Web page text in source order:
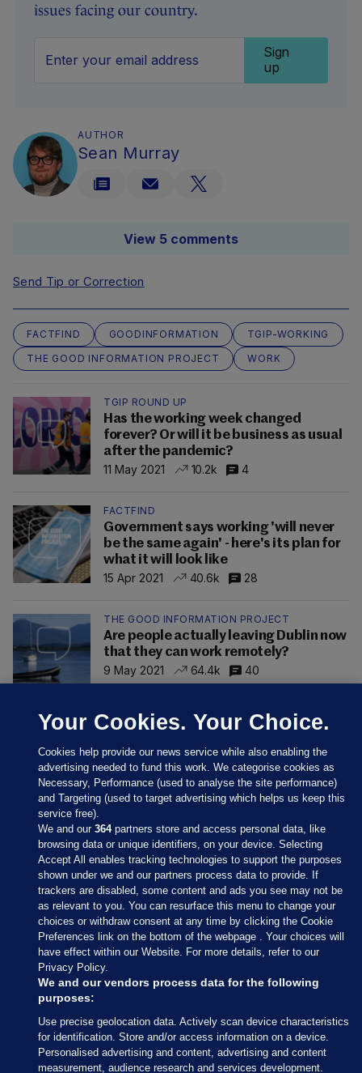
issues facing our country.
Sign
up
AUTHOR
Sean Murray
View 5 comments
Send Tip or Correction
FACTFIND GOODINFORMATION
TGIP-WORKING
THE GOOD INFORMATION PROJECT
WORK
TGIP ROUND UP
Has the working week changed
forever? Or will it be business as usual
after the pandemic?
11 May 2021
10.2k 4
FACTFIND
Government says working 'will never
be the same again' - here's its plan for
what it will look like
15 Apr 2021
40.6k 28
THE GOOD INFORMATION PROJECT
Are people actually leaving Dublin now
that they can work remotely?
9 May 2021
64.4k 40
Sections
Journal Media
Our Network
Terms & Legal Notices
© 2026 Journal Media Ltd
Your Cookies. Your Choice.
Cookies help provide our news service while also enabling the
advertising needed to fund this work. We categorise cookies as
Necessary, Performance (used to analyse the site performance)
and Targeting (used to target advertising which helps us keep this
service free).
We and our364partners store and access personal data, like
browsing data or unique identifiers, on your device. Selecting
Accept All enables tracking technologies to support the purposes
shown under we and our partners process data to provide. If
trackers are disabled, some content and ads you see may not be
as relevant to you. You can resurface this menu to change your
choices or withdraw consent at any time by clicking the Cookie
Preferences link on the bottom of the webpage . Your choices will
have effect within our Website. For more details, refer to our
Privacy Policy.
We and our vendors process data for the following
purposes:
Use precise geolocation data. Actively scan device characteristics
for identification. Store and/or access information on a device.
Personalised advertising and content, advertising and content
measurement, audience research and services development.